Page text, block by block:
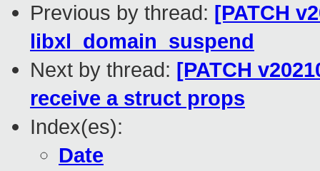
Previous by thread: [PATCH
libxl_domain_suspend
Next by thread: [PATCH
receive a struct props
Index(es):
Date